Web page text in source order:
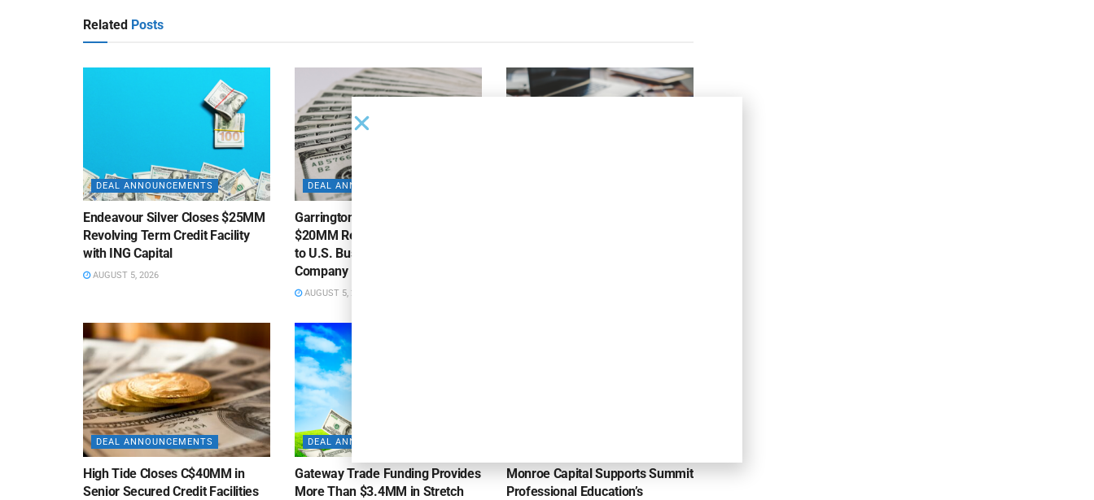
Related Posts
DEAL ANNOUNCEMENTS
Endeavour Silver Closes $25MM
Revolving Term Credit Facility
with ING Capital
AUGUST 5, 2026
DEAL ANNOUNCEMENTS
Garrington Capital Provides
$20MM Revolving Credit Facility
to U.S. Business Lending
Company
AUGUST 5, 2026
DEAL ANNOUNCEMENTS
High Tide Closes C$40MM in
Senior Secured Credit Facilities
DEAL ANNOUNCEMENTS
Gateway Trade Funding Provides
More Than $3.4MM in Stretch
Monroe Capital Supports Summit
Professional Education’s